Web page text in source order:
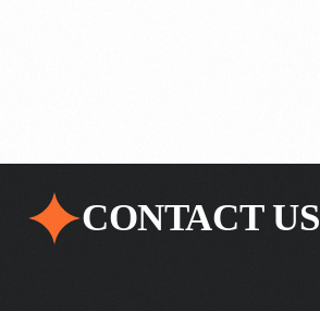
CONTACT US